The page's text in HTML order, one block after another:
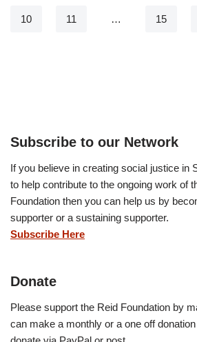
10 11 … 15
Subscribe to our Network
If you believe in creating social justice in
to help contribute to the ongoing work of
Foundation then you can help us by
supporter or a sustaining supporter.
Subscribe Here
Donate
Please support the Reid Foundation by
can make a monthly or a one off